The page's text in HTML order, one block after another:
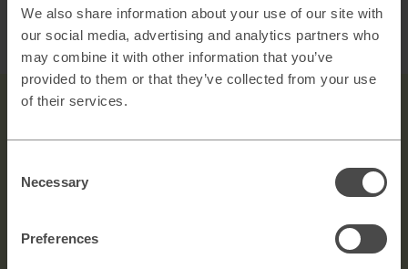
We also share information about your use of our site with
our social media, advertising and analytics partners who
may combine it with other information that you’ve
provided to them or that they’ve collected from your use
of their services.
Selection
Necessary
Preferences
We are always on the lookout for talented and passionate
individuals to join our growing team. See our
positions.